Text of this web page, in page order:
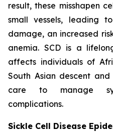
result, these misshapen
small vessels, leading
damage, an increased
anemia. SCD is a
affects individuals of
South Asian descent
care to manage
complications.
Sickle Cell Disease